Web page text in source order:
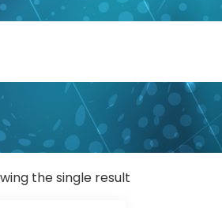
the single result